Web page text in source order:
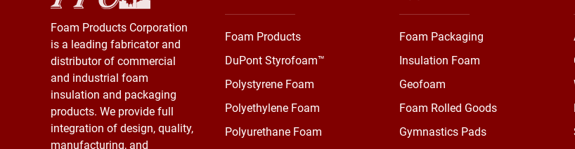
Foam Products Corporation
is a leading fabricator and
distributor of commercial
and industrial foam
insulation and packaging
products. We provide full
integration of design, quality,
manufacturing, and
Foam Products
DuPont Styrofoam™
Polystyrene Foam
Polyethylene Foam
Polyurethane Foam
Foam Packaging
Insulation Foam
Geofoam
Foam Rolled Goods
Gymnastics Pads